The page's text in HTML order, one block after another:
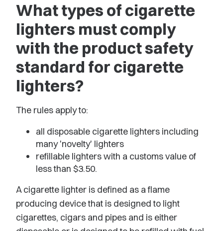
What types of cigarette
lighters must comply
with the product safety
standard for cigarette
lighters?
The rules apply to:
all disposable cigarette lighters including
many 'novelty' lighters
refillable lighters with a customs value of
less than $3.50.
A cigarette lighter is defined as a flame
producing device that is designed to light
cigarettes, cigars and pipes and is either